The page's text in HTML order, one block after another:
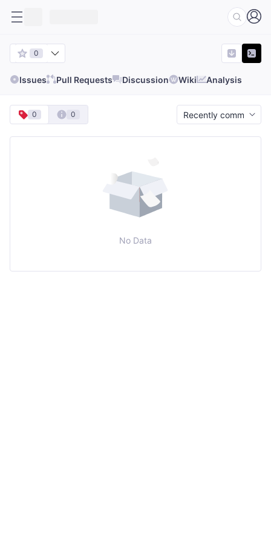
0
Issues Pull Requests Discussion Wiki Analysis
0 0
No Data